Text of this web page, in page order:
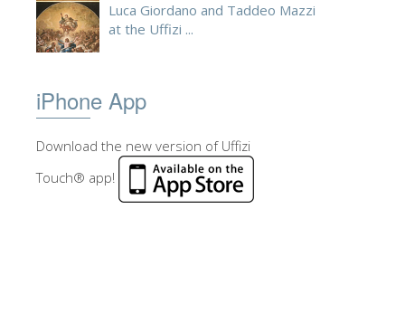
Luca Giordano and Taddeo Mazzi
at the Uffizi ...
iPhone App
Download the new version of Uffizi
Touch® app!